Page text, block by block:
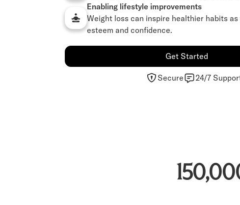
Enabling lifestyle improvements
Weight loss can inspire healthier habits
esteem and confidence.
Get Started
Secure 24/7